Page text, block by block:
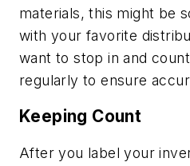
materials, this might be
with your favorite
want to stop in and
regularly to ensure
Keeping Count
After you label your